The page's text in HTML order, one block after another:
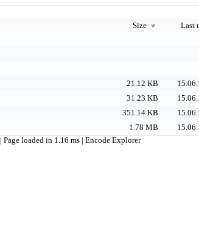
Size
Last
21.12 KB
31.23 KB
351.14 KB
1.78 MB
| Page loaded in 1.16 ms | Encode Explorer